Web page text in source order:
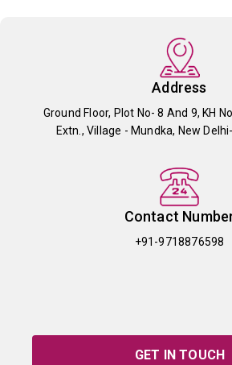
Address
Ground Floor, Plot No- 8 And 9, KH
Extn., Village - Mundka, New
Contact
+91-9718876598
GET IN TOUCH